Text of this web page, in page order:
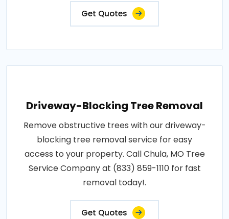
Get Quotes
Driveway-Blocking Tree Removal
Remove obstructive trees with our driveway-
blocking tree removal service for easy
access to your property. Call Chula, MO Tree
Service Company at (833) 859-1110 for fast
removal today!.
Get Quotes